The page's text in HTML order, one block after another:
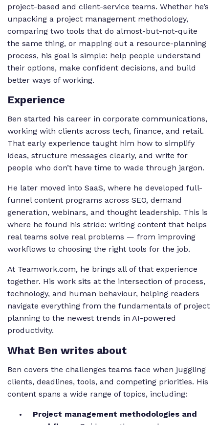
project-based and client-service teams. Whether he’s
unpacking a project management methodology,
comparing two tools that do almost-but-not-quite
the same thing, or mapping out a resource-planning
process, his goal is simple: help people understand
their options, make confident decisions, and build
better ways of working.
Experience
Ben started his career in corporate communications,
working with clients across tech, finance, and retail.
That early experience taught him how to simplify
ideas, structure messages clearly, and write for
people who don’t have time to wade through jargon.
He later moved into SaaS, where he developed full-
funnel content programs across SEO, demand
generation, webinars, and thought leadership. This is
where he found his stride: writing content that helps
real teams solve real problems — from improving
workflows to choosing the right tools for the job.
At Teamwork.com, he brings all of that experience
together. His work sits at the intersection of process,
technology, and human behaviour, helping readers
navigate everything from the fundamentals of project
planning to the newest trends in AI-powered
productivity.
What Ben writes about
Ben covers the challenges teams face when juggling
clients, deadlines, tools, and competing priorities. His
content spans a wide range of topics, including:
Project management methodologies and